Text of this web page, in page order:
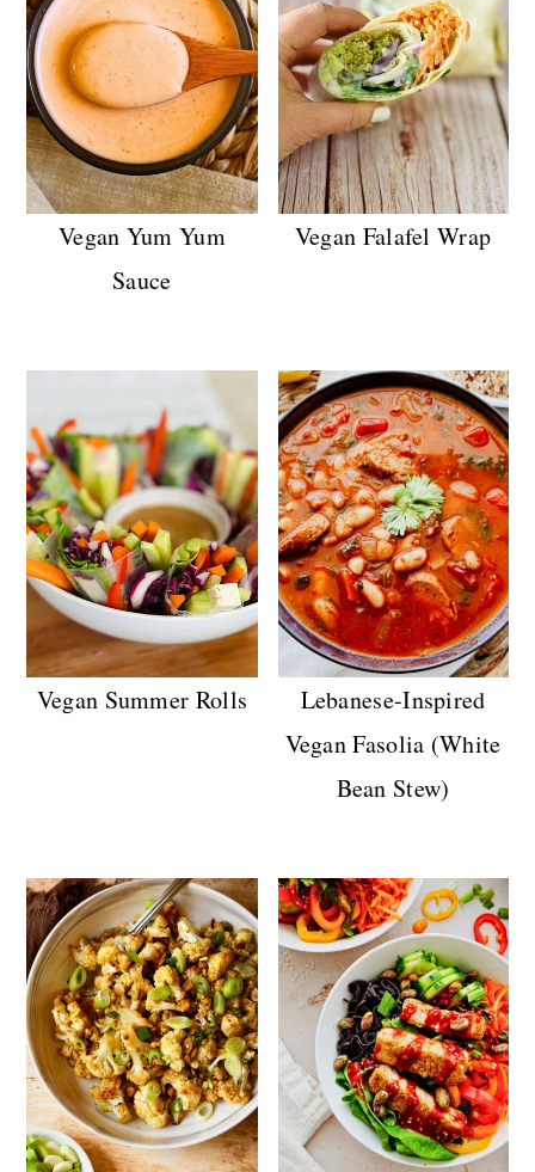
Vegan Yum Yum
Sauce
Vegan Falafel Wrap
Vegan Summer Rolls
Lebanese-Inspired
Vegan Fasolia (White
Bean Stew)